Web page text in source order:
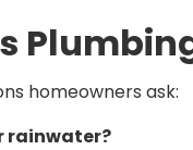
homeowners ask:
rainwater?